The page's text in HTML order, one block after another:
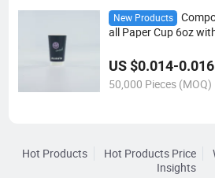
New Products
all Paper Cup 6oz
US $0.014-
50,000 Pieces (MOQ)
Hot Products Hot Products Price
Insights